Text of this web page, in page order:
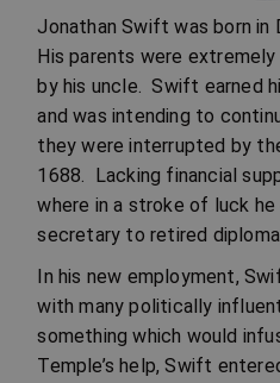
Jonathan Swift was born in
His parents were extremely
by his uncle. Swift earned
and was intending to
they were interrupted by
1688. Lacking financial
where in a stroke of luck
secretary to retired
In his new employment,
with many politically
something which would
Temple’s help, Swift